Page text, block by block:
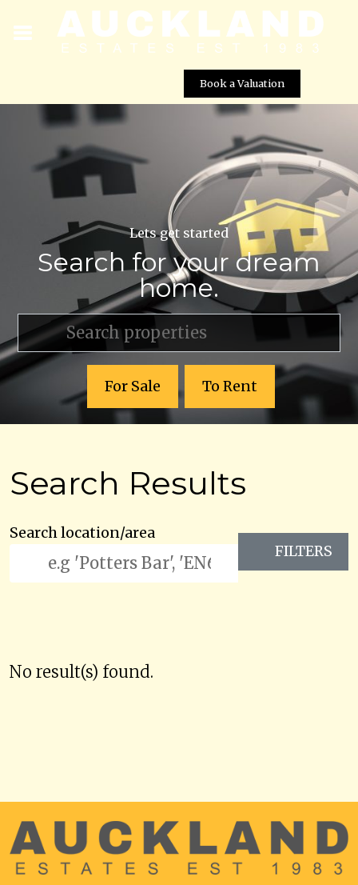
Book a Valuation
Lets get started
Search for your dream
home.
For Sale To Rent
Search Results
Search location/area
FILTERS
No result(s) found.